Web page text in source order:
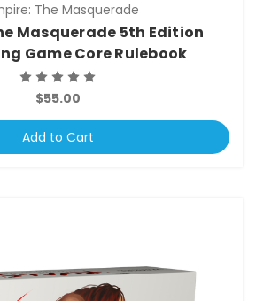
The Masquerade
Masquerade 5th Edition
Game Core Rulebook
$55.00
Add to Cart